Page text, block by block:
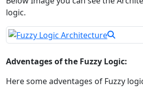
logic.
Adventages of the Fuzzy Logic:
Here some adventages of Fuzzy